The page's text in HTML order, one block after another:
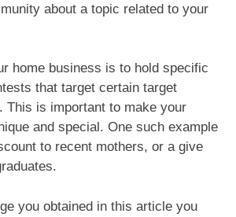
about a topic related to your
home business is to hold specific
that target certain target
This is important to make your
and special. One such example
to recent mothers, or a give
you obtained in this article you